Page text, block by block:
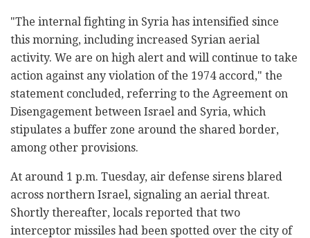
"The internal fighting in Syria has intensified since
this morning, including increased Syrian aerial
activity. We are on high alert and will continue to take
action against any violation of the 1974 accord," the
statement concluded, referring to the Agreement on
Disengagement between Israel and Syria, which
stipulates a buffer zone around the shared border,
among other provisions.
At around 1 p.m. Tuesday, air defense sirens blared
across northern Israel, signaling an aerial threat.
Shortly thereafter, locals reported that two
interceptor missiles had been spotted over the city of